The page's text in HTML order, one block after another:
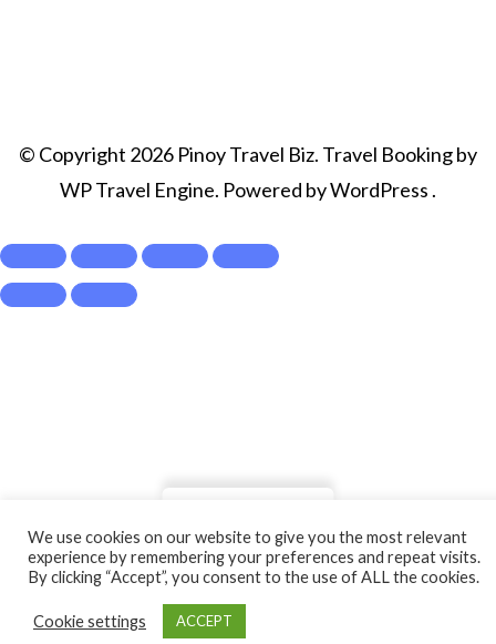
From
₱1,450/ Adult
Check Availability
© Copyright 2026 Pinoy Travel Biz. Travel Booking by
WP Travel Engine. Powered byWordPress .
We use cookies on our website to give you the most relevant
experience by remembering your preferences and repeat visits.
By clicking “Accept”, you consent to the use of ALL the cookies.
Cookie settings ACCEPT